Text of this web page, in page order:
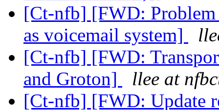
[Ct-nfb] [FWD:
as voicemail system]
[Ct-nfb] [FWD:
and Groton]
llee at
[Ct-nfb] [FWD: Update